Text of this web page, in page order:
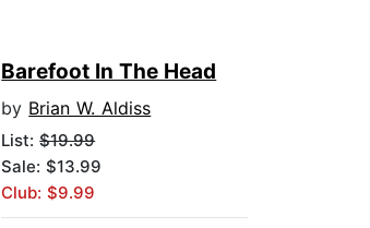
Barefoot In The Head
by Brian W. Aldiss
List:$19.99
Sale: $13.99
Club: $9.99